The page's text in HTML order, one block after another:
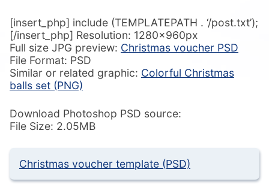
[insert_php] include (TEMPLATEPATH . ‘/post.txt’);
[/insert_php] Resolution: 1280x960px
Full size JPG preview: Christmas voucher PSD
File Format: PSD
Similar or related graphic: Colorful Christmas
balls set (PNG)
Download Photoshop PSD source:
File Size: 2.05MB
Christmas voucher template (PSD)